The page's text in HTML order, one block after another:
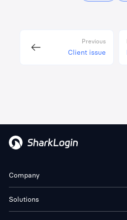
Previous
Client issue
Company
Solutions